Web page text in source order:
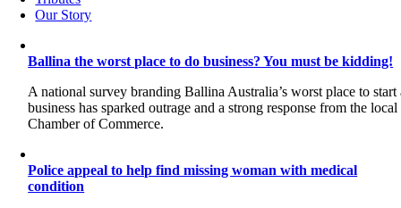
Our Story
Ballina the worst place to do business? You must be kidding!
A national survey branding Ballina Australia’s worst place to start
business has sparked outrage and a strong response from the local
Chamber of Commerce.
Police appeal to help find missing woman with medical
condition